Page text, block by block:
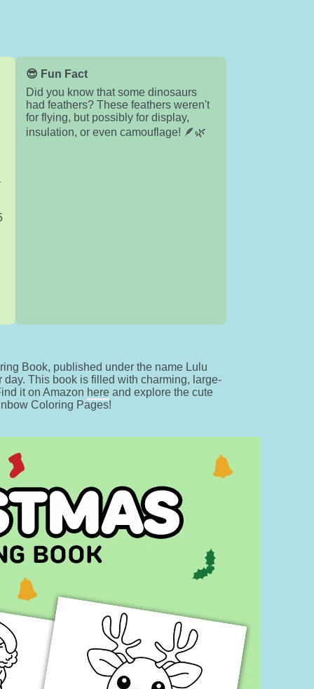
😎 Fun Fact
Did you know that some dinosaurs
had feathers? These feathers weren't
for flying, but possibly for display,
insulation, or even camouflage! 🪶🌿
Book, published under the name Lulu
This book is filled with charming, large-
it on Amazon hereand explore the cute
Coloring Pages!